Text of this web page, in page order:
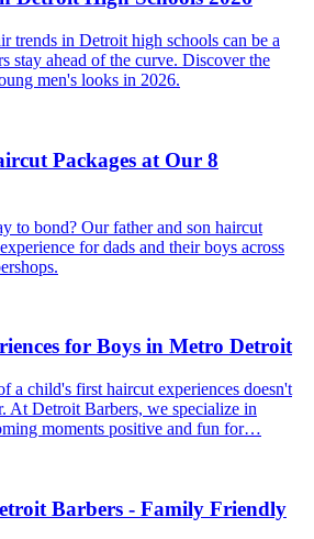
trends in Detroit high schools can be a
stay ahead of the curve. Discover the
men's looks in 2026.
Packages at Our 8
to bond? Our father and son haircut
for dads and their boys across
for Boys in Metro Detroit
a child's first haircut experiences doesn't
At Detroit Barbers, we specialize in
moments positive and fun for…
Barbers - Family Friendly